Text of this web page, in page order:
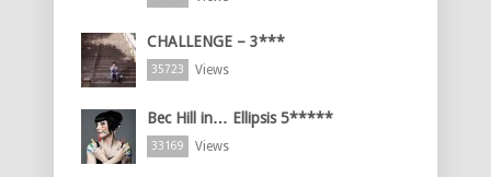
CHALLENGE – 3***
35723 Views
Bec Hill in… Ellipsis 5*****
33169 Views